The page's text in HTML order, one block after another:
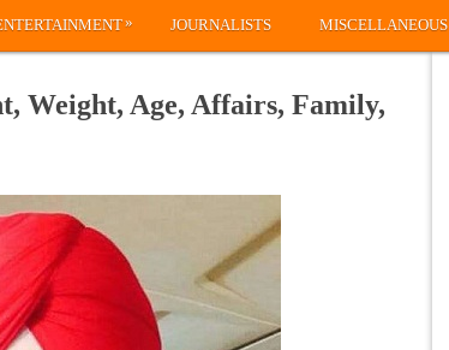
» JOURNALISTS MISCELLANEOUS
Weight, Age, Affairs, Family,